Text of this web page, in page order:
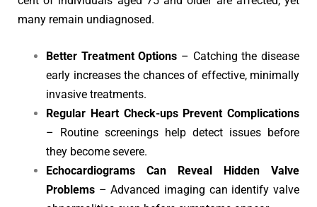
many remain undiagnosed.
Better Treatment Options – Catching the disease
early increases the chances of effective, minimally
invasive treatments.
Regular Heart Check-ups Prevent Complications
– Routine screenings help detect issues before
they become severe.
Echocardiograms Can Reveal Hidden Valve
Problems – Advanced imaging can identify valve